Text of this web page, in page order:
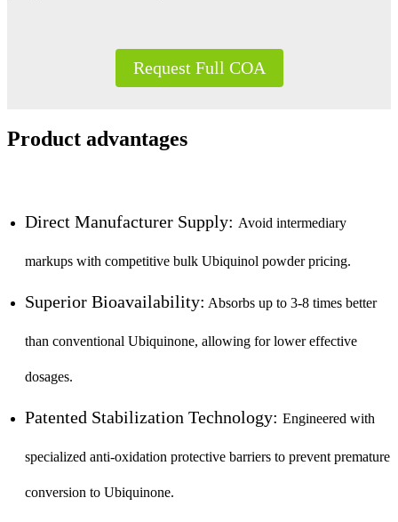
Request Full COA
Product advantages
Direct Manufacturer Supply: Avoid intermediary
markups with competitive bulk Ubiquinol powder pricing.
Superior Bioavailability: Absorbs up to 3-8 times better
than conventional Ubiquinone, allowing for lower effective
dosages.
Patented Stabilization Technology: Engineered with
specialized anti-oxidation protective barriers to prevent premature
conversion to Ubiquinone.